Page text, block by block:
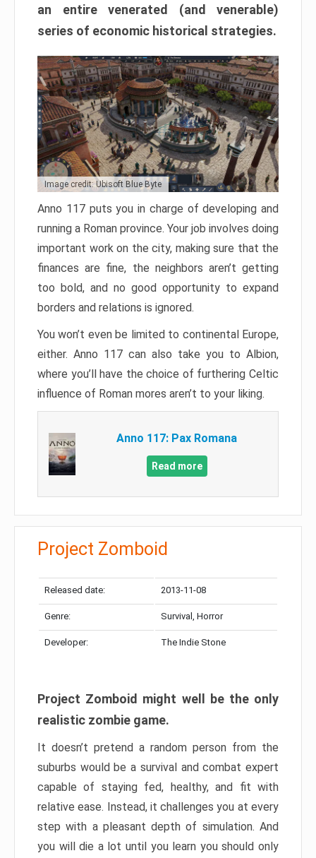
an entire venerated (and venerable)
series of economic historical strategies.
Image credit: Ubisoft Blue Byte
Anno 117 puts you in charge of developing and
running a Roman province. Your job involves doing
important work on the city, making sure that the
finances are fine, the neighbors aren’t getting
too bold, and no good opportunity to expand
borders and relations is ignored.
You won’t even be limited to continental Europe,
either. Anno 117 can also take you to Albion,
where you’ll have the choice of furthering Celtic
influence of Roman mores aren’t to your liking.
Anno 117: Pax Romana
Read more
Project Zomboid
Released date: 2013-11-08
Genre: Survival, Horror
Developer: The Indie Stone
Project Zomboid might well be the only
realistic zombie game.
It doesn’t pretend a random person from the
suburbs would be a survival and combat expert
capable of staying fed, healthy, and fit with
relative ease. Instead, it challenges you at every
step with a pleasant depth of simulation. And
you will die a lot until you learn you should only